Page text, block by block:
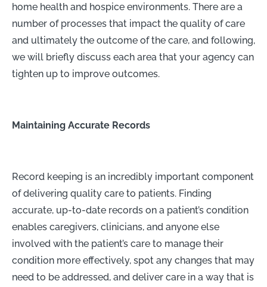
home health and hospice environments. There are a
number of processes that impact the quality of care
and ultimately the outcome of the care, and following,
we will briefly discuss each area that your agency can
tighten up to improve outcomes.
Maintaining Accurate Records
Record keeping is an incredibly important component
of delivering quality care to patients. Finding
accurate, up-to-date records on a patient’s condition
enables caregivers, clinicians, and anyone else
involved with the patient’s care to manage their
condition more effectively, spot any changes that may
need to be addressed, and deliver care in a way that is